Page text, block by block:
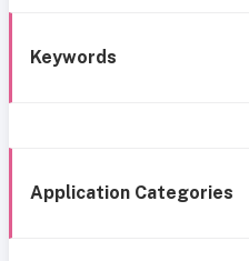
Keywords
Application Categories